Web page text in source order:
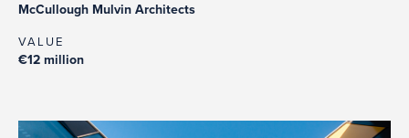
McCullough Mulvin Architects
VALUE
€12 million